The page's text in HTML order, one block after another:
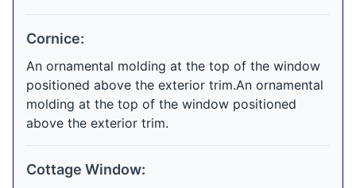
Cornice:
An ornamental molding at the top of the window
positioned above the exterior trim.An ornamental
molding at the top of the window positioned
above the exterior trim.
Cottage Window: